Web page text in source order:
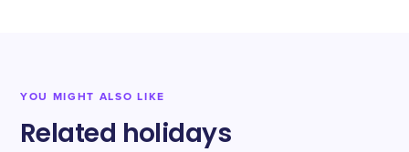
YOU MIGHT ALSO LIKE
Related holidays